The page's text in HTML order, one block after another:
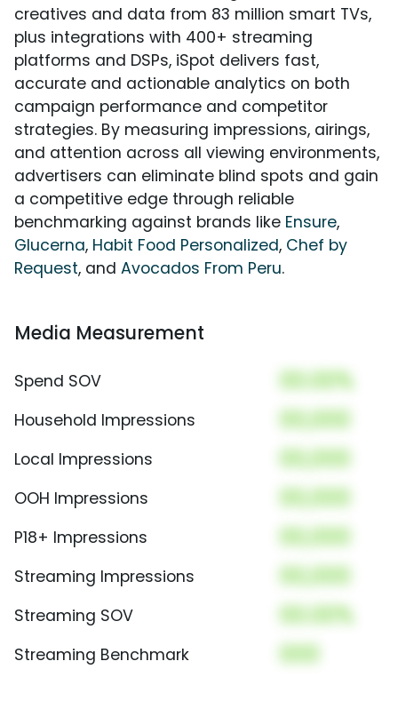
creatives and data from 83 million smart TVs,
plus integrations with 400+ streaming
platforms and DSPs, iSpot delivers fast,
accurate and actionable analytics on both
campaign performance and competitor
strategies. By measuring impressions, airings,
and attention across all viewing environments,
advertisers can eliminate blind spots and gain
a competitive edge through reliable
benchmarking against brands like Ensure,
Glucerna, Habit Food Personalized, Chef by
Request, and Avocados From Peru.
Media Measurement
Spend SOV 00.00%
Household Impressions 00,000
Local Impressions 00,000
OOH Impressions 00,000
P18+ Impressions 00,000
Streaming Impressions 00,000
Streaming SOV 00.00%
Streaming Benchmark 000